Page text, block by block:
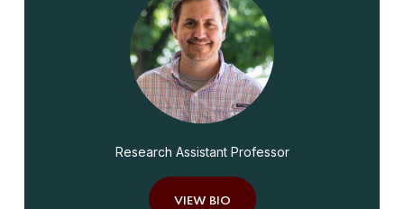
Research Assistant Professor
VIEW BIO